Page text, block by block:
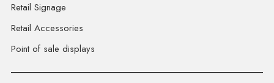
Retail Signage
Retail Accessories
Point of sale displays